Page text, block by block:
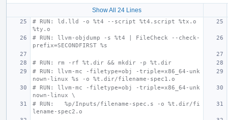
Show All 24 Lines
# RUN: ld.lld -o %t4 --script %t4.script %tx.o
%ty.o
# RUN: llvm-objdump -s %t4 | FileCheck --check-
prefix=SECONDFIRST %s
# RUN: rm -rf %t.dir && mkdir -p %t.dir
# RUN: llvm-mc -filetype=obj -triple=x86_64-unk
nown-linux %s -o %t.dir/filename-spec1.o
# RUN: llvm-mc -filetype=obj -triple=x86_64-unk
nown-linux \
# RUN:   %p/Inputs/filename-spec.s -o %t.dir/fi
lename-spec2.o